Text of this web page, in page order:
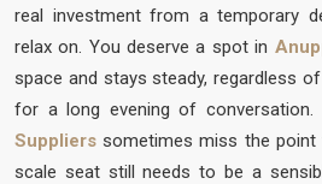
real investment from a temporary
relax on. You deserve a spot in
space and stays steady, regardless
for a long evening of conversation.
Supplierssometimes miss the point
scale seat still needs to be a